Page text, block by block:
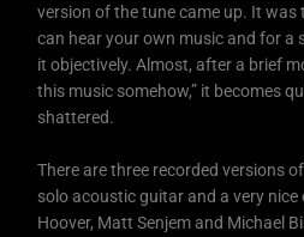
version of the tune came up. It was
can hear your own music and for a
it objectively. Almost, after a brief
this music somehow,” it becomes
shattered.
There are three recorded versions
solo acoustic guitar and a very nice
Hoover, Matt Senjem and Michael